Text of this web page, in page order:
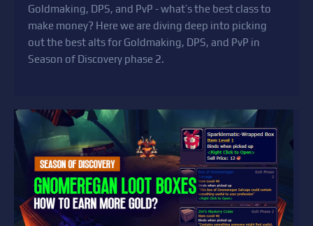
Goldmaking, DPS, and PvP - what’s the best class to
make money? Here we are diving deep into picking
out the best alts for Goldmaking, DPS, and PvP in
Season of Discovery phase 2.